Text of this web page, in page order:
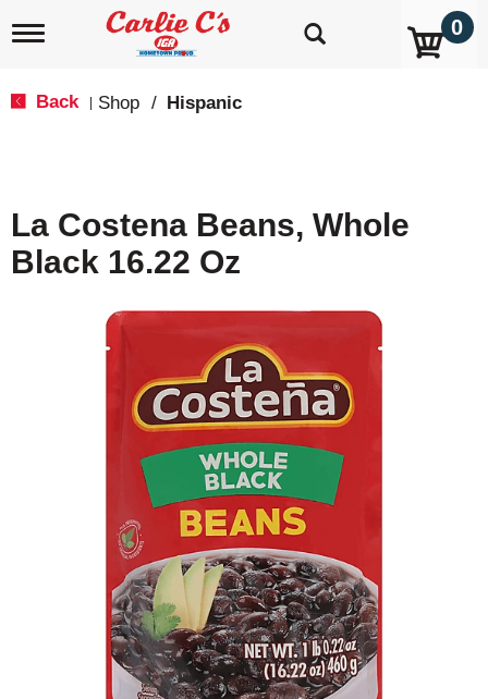
T
g
a
0
Back Shop / Hispanic
La Costena Beans, Whole
Black 16.22 Oz